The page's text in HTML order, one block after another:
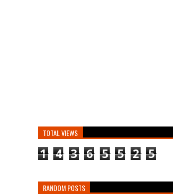
TOTAL VIEWS
1 4 3 6 5 5 2 5
RANDOM POSTS